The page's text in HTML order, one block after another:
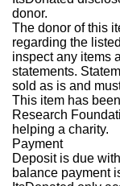
donor.
The donor of this
regarding the
inspect any items
statements.
sold as is and
This item has
Research
helping a charity.
Payment
Deposit is due
balance payment